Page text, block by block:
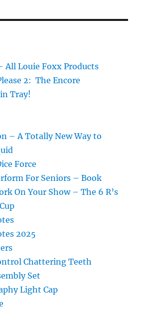
All Louie Foxx Products
2: The Encore
Tray!
– A Totally New Way to
Force
For Seniors – Book
On Your Show – The 6 R’s
2025
Chattering Teeth
Set
Light Cap